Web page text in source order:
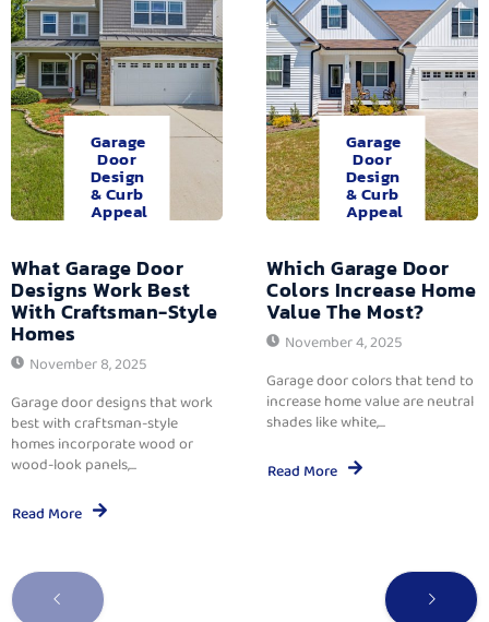
Garage
Door
Design
& Curb
Appeal
What Garage Door
Designs Work Best
With Craftsman-Style
Homes
November 8, 2025
Garage door designs that work
best with craftsman-style
homes incorporate wood or
wood-look panels,...
Read More
Garage
Door
Design
& Curb
Appeal
Which Garage Door
Colors Increase Home
Value The Most?
November 4, 2025
Garage door colors that tend to
increase home value are neutral
shades like white,...
Read More